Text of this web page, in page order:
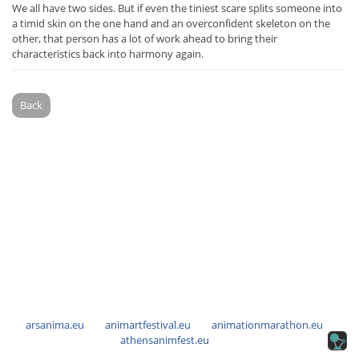
We all have two sides. But if even the tiniest scare splits someone into
a timid skin on the one hand and an overconfident skeleton on the
other, that person has a lot of work ahead to bring their
characteristics back into harmony again.
Back
arsanima.eu animartfestival.eu
animationmarathon.eu
athensanimfest.eu